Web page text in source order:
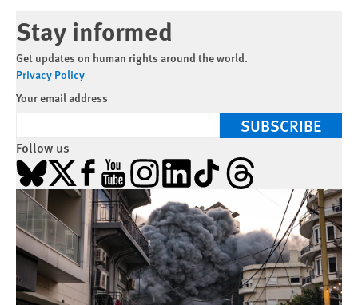
Stay informed
Get updates on human rights around the world.
Privacy Policy
Your email address
SUBSCRIBE
Follow us
Bluesky
X Facebook
YouTubeInstagramLinkedInTikTokThreads